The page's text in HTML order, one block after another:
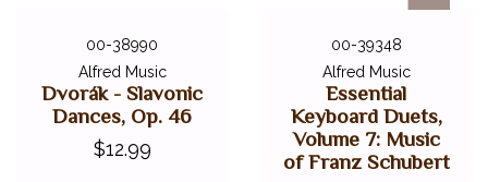
00-38990
Alfred Music
Dvorák - Slavonic
Dances, Op. 46
$12.99
00-39348
Alfred Music
Essential
Keyboard Duets,
Volume 7: Music
of Franz Schubert